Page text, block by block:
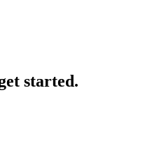
started.